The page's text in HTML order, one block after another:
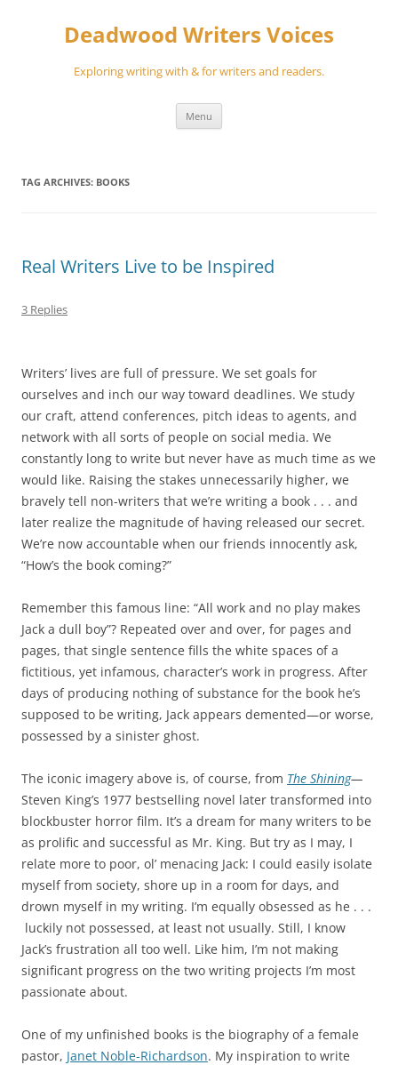
Deadwood Writers Voices
Exploring writing with & for writers and readers.
Menu
TAG ARCHIVES: BOOKS
Real Writers Live to be Inspired
3 Replies
Writers’ lives are full of pressure. We set goals for
ourselves and inch our way toward deadlines. We study
our craft, attend conferences, pitch ideas to agents, and
network with all sorts of people on social media. We
constantly long to write but never have as much time as we
would like. Raising the stakes unnecessarily higher, we
bravely tell non-writers that we’re writing a book . . . and
later realize the magnitude of having released our secret.
We’re now accountable when our friends innocently ask,
“How’s the book coming?”
Remember this famous line: “All work and no play makes
Jack a dull boy”? Repeated over and over, for pages and
pages, that single sentence fills the white spaces of a
fictitious, yet infamous, character’s work in progress. After
days of producing nothing of substance for the book he’s
supposed to be writing, Jack appears demented—or worse,
possessed by a sinister ghost.
The iconic imagery above is, of course, from The Shining—
Steven King’s 1977 bestselling novel later transformed into
blockbuster horror film. It’s a dream for many writers to be
as prolific and successful as Mr. King. But try as I may, I
relate more to poor, ol’ menacing Jack: I could easily isolate
myself from society, shore up in a room for days, and
drown myself in my writing. I’m equally obsessed as he . . .
luckily not possessed, at least not usually. Still, I know
Jack’s frustration all too well. Like him, I’m not making
significant progress on the two writing projects I’m most
passionate about.
One of my unfinished books is the biography of a female
pastor, Janet Noble-Richardson. My inspiration to write